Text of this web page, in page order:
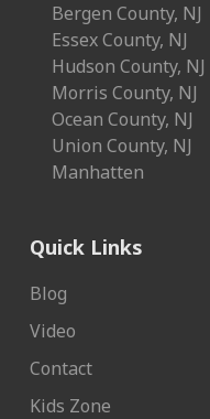
Bergen County, NJ
Essex County, NJ
Hudson County, NJ
Morris County, NJ
Ocean County, NJ
Union County, NJ
Manhatten
Quick Links
Blog
Video
Contact
Kids Zone